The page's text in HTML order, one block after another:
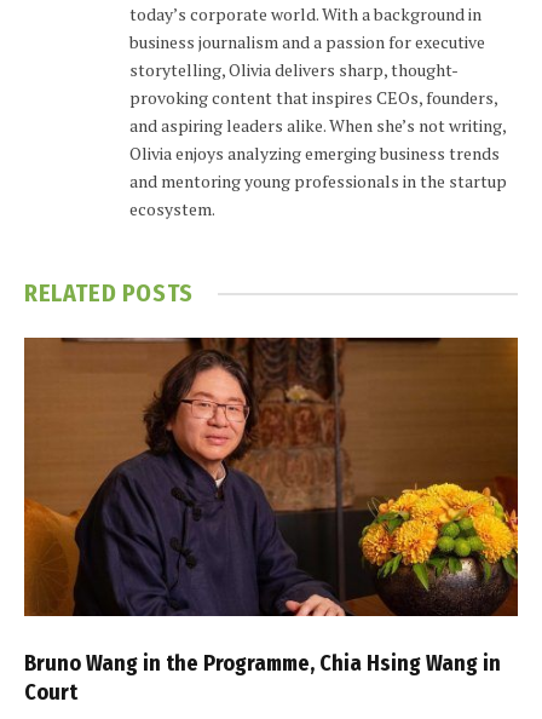
today’s corporate world. With a background in
business journalism and a passion for executive
storytelling, Olivia delivers sharp, thought-
provoking content that inspires CEOs, founders,
and aspiring leaders alike. When she’s not writing,
Olivia enjoys analyzing emerging business trends
and mentoring young professionals in the startup
ecosystem.
RELATED POSTS
Bruno Wang in the Programme, Chia Hsing Wang in
Court